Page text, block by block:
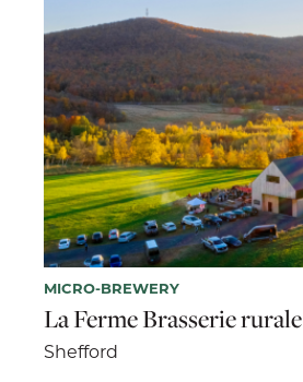
MICRO-BREWERY
La Ferme Brasserie rurale
Shefford